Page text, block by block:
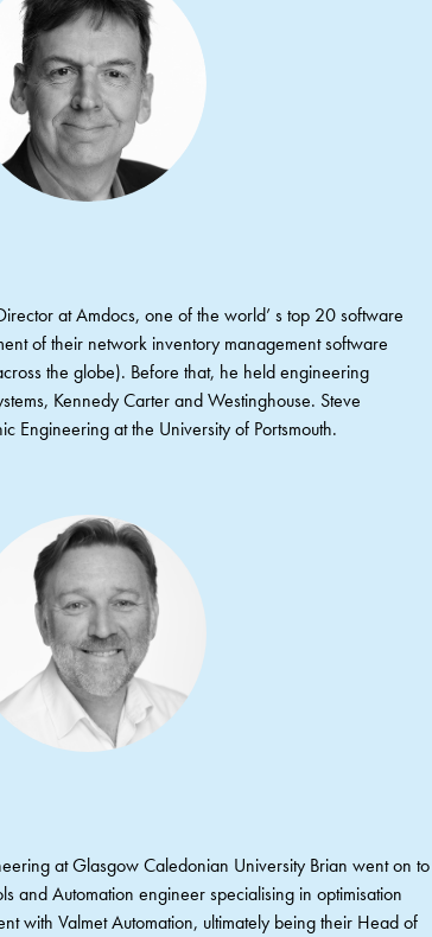
at Amdocs, one of the world’ s top 20 software
of their network inventory management software
the globe). Before that, he held engineering
Kennedy Carter and Westinghouse. Steve
Engineering at the University of Portsmouth.
at Glasgow Caledonian University Brian went on to
and Automation engineer specialising in optimisation
with Valmet Automation, ultimately being their Head of